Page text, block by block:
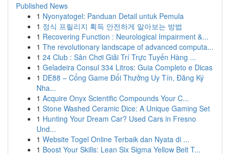
Published News
1 Nyonyatogel: Panduan Detail untuk Pemula
1 정식 프릴리지 획득 안전하게 알아보는 방법
1 Recovering Function : Neurological Impairment &...
1 The revolutionary landscape of advanced computa...
1 24 Club : Sân Chơi Giải Trí Trực Tuyến Hàng ...
1 Geladeira Consul 334 Litros: Guia Completo e Dicas
1 DE88 – Cổng Game Đổi Thưởng Uy Tín, Đăng Ký
Nha...
1 Acquire Onyx Scientific Compounds Your C...
1 Stone Washed Ceramic Dice: A Unique Gaming Set
1 Hunting Your Dream Car? Used Cars in Fresno
Und...
1 Website Togel Online Terbaik dan Nyata di ...
1 Boost Your Skills: Lean Six Sigma Yellow Belt T...